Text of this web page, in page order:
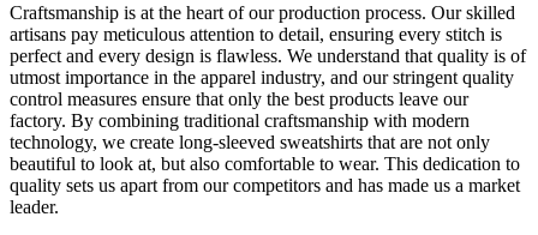
Craftsmanship is at the heart of our production process. Our skilled
artisans pay meticulous attention to detail, ensuring every stitch is
perfect and every design is flawless. We understand that quality is of
utmost importance in the apparel industry, and our stringent quality
control measures ensure that only the best products leave our
factory. By combining traditional craftsmanship with modern
technology, we create long-sleeved sweatshirts that are not only
beautiful to look at, but also comfortable to wear. This dedication to
quality sets us apart from our competitors and has made us a market
leader.